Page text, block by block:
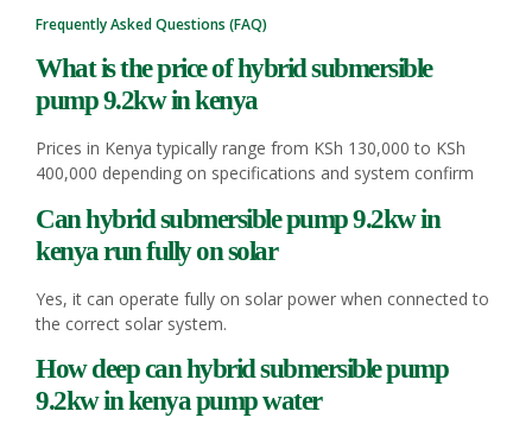
Frequently Asked Questions (FAQ)
What is the price of hybridsubmersible
pump9.2kw in kenya
Prices in Kenya typically range from KSh 130,000 to KSh
400,000 depending on specifications and system confirm
Can hybridsubmersible pump9.2kw in
kenya run fully on solar
Yes, it can operate fully on solar power when connected to
the correct solar system.
How deep can hybridsubmersible pump
9.2kw in kenya pump water